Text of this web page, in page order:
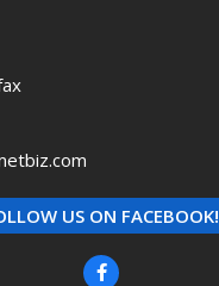
US ON FACEBOOK!